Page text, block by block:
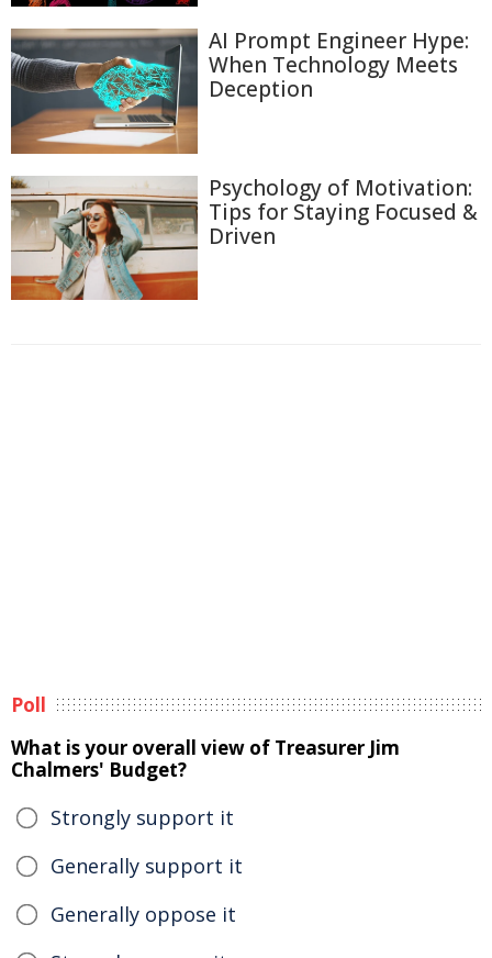
AI Prompt Engineer Hype:
When Technology Meets
Deception
Psychology of Motivation:
Tips for Staying Focused &
Driven
Poll
What is your overall view of Treasurer Jim
Chalmers' Budget?
Strongly support it
Generally support it
Generally oppose it